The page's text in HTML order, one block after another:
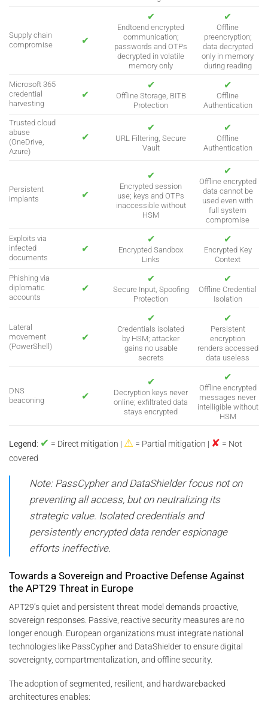
Supply chain
compromise
✔
✔
Endtoend encrypted
communication;
passwords and OTPs
decrypted in volatile
memory only
✔
Offline
preencryption;
data decrypted
only in memory
during reading
Microsoft 365
credential
harvesting
✔
✔
Offline Storage, BITB
Protection
✔
Offline
Authentication
Trusted cloud
abuse
(OneDrive,
Azure)
✔
✔
URL Filtering, Secure
Vault
✔
Offline
Authentication
Persistent
implants
✔
✔
Encrypted session
use; keys and OTPs
inaccessible without
HSM
✔
Offline encrypted
data cannot be
used even with
full system
compromise
Exploits via
infected
documents
✔
✔
Encrypted Sandbox
Links
✔
Encrypted Key
Context
Phishing via
diplomatic
accounts
✔
✔
Secure Input, Spoofing
Protection
✔
Offline Credential
Isolation
Lateral
movement
(PowerShell)
✔
✔
Credentials isolated
by HSM; attacker
gains no usable
secrets
✔
Persistent
encryption
renders accessed
data useless
DNS
beaconing
✔
✔
Decryption keys never
online; exfiltrated data
stays encrypted
✔
Offline encrypted
messages never
intelligible without
HSM
Legend: ✔ = Direct mitigation | ⚠ = Partial mitigation | ✘ = Not
covered
Note: PassCypher and DataShielder focus not on
preventing all access, but on neutralizing its
strategic value. Isolated credentials and
persistently encrypted data render espionage
efforts ineffective.
Towards a Sovereign and Proactive Defense Against
the APT29 Threat in Europe
APT29’s quiet and persistent threat model demands proactive,
sovereign responses. Passive, reactive security measures are no
longer enough. European organizations must integrate national
technologies like PassCypher and DataShielder to ensure digital
sovereignty, compartmentalization, and offline security.
The adoption of segmented, resilient, and hardwarebacked
architectures enables: